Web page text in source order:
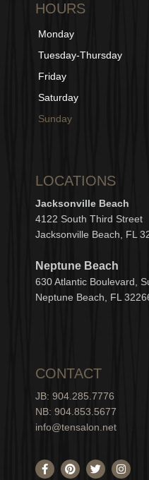
HOURS
Monday
Tuesday-Thursday
Friday
Saturday
Sunday
LOCATIONS
Jacksonville Beach
4122 South Third Street
Jacksonville Beach, FL
Neptune Beach
630 Atlantic Boulevard,
Neptune Beach, FL 3
CONTACT
JB: 904.285.7776
NB: 904.853.5677
info@tensalon.net
F
a
P
i
T
w
I
n